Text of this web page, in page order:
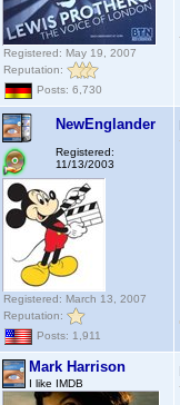
Registered: May 19, 2007
Reputation:
Posts: 6,730
NewEnglander
Registered:
11/13/2003
Registered: March 13, 2007
Reputation:
Posts: 1,911
Mark Harrison
I like IMDB